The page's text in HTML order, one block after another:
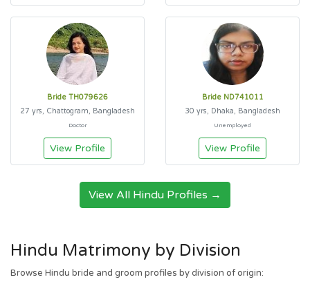
Bride TH079626
27 yrs, Chattogram, Bangladesh
Doctor
View Profile
Bride ND741011
30 yrs, Dhaka, Bangladesh
Unemployed
View Profile
View All Hindu Profiles →
Hindu Matrimony by Division
Browse Hindu bride and groom profiles by division of origin: